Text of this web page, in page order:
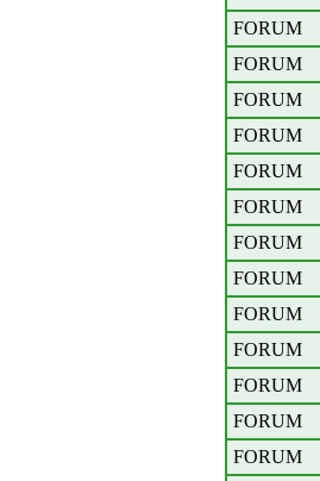
FORUM
FORUM
FORUM
FORUM
FORUM
FORUM
FORUM
FORUM
FORUM
FORUM
FORUM
FORUM
FORUM